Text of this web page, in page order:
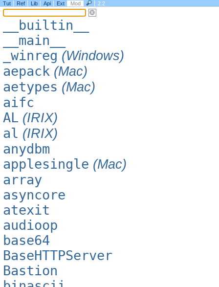
Tut Ref Lib Api Ext Mod 2.2
__builtin__
__main__
_winreg (Windows)
aepack (Mac)
aetypes (Mac)
aifc
AL (IRIX)
al (IRIX)
anydbm
applesingle (Mac)
array
asyncore
atexit
audioop
base64
BaseHTTPServer
Bastion